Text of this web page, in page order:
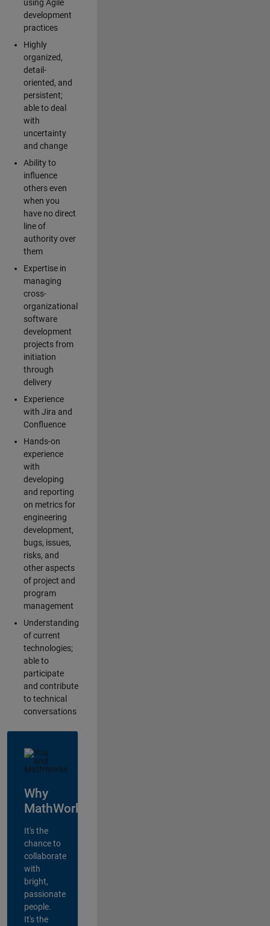
using Agile
development
practices
Highly
organized,
detail-
oriented, and
persistent;
able to deal
with
uncertainty
and change
Ability to
influence
others even
when you
have no direct
line of
authority over
them
Expertise in
managing
cross-
organizational
software
development
projects from
initiation
through
delivery
Experience
with Jira and
Confluence
Hands-on
experience
with
developing
and reporting
on metrics for
engineering
development,
bugs, issues,
risks, and
other aspects
of project and
program
management
Understanding
of current
technologies;
able to
participate
and contribute
to technical
conversations
Why
MathWorks?
It's the
chance to
collaborate
with
bright,
passionate
people.
It's the